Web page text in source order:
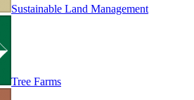
Sustainable Land Management
Tree Farms